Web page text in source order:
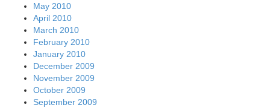
May 2010
April 2010
March 2010
February 2010
January 2010
December 2009
November 2009
October 2009
September 2009